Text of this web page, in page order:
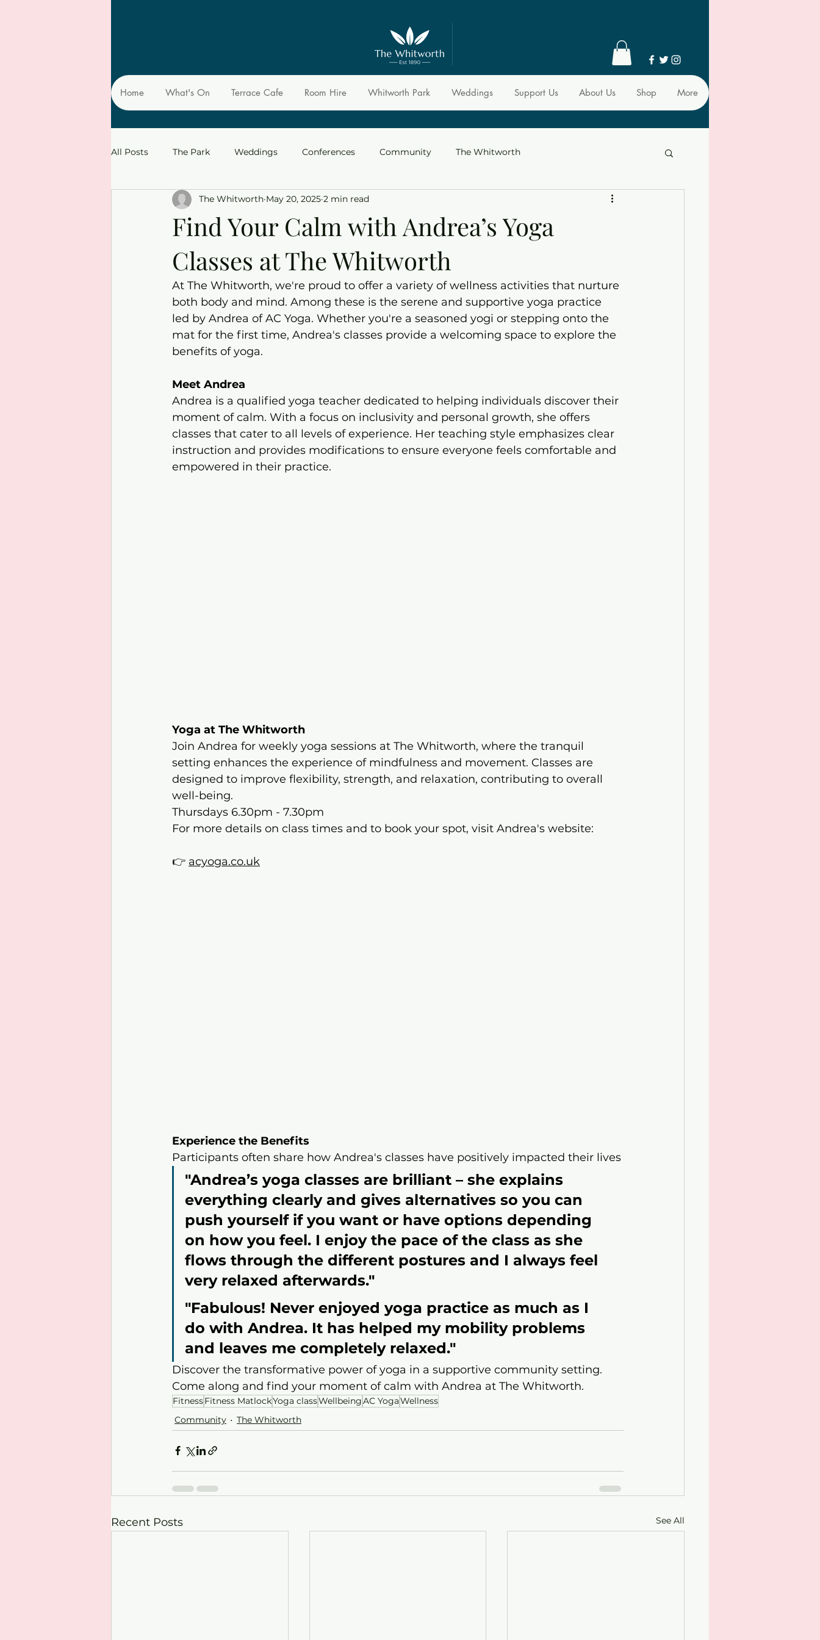
Home What's On Terrace Cafe Room Hire Whitworth Park Weddings Support Us About Us Shop More
All Posts The Park Weddings Conferences Community The Whitworth
Find Your Calm with Andrea’s Yoga
Classes at The Whitworth
The Whitworth May 20, 2025 2 min read
At The Whitworth, we're proud to offer a variety of wellness activities that nurture
both body and mind. Among these is the serene and supportive yoga practice
led by Andrea of AC Yoga. Whether you're a seasoned yogi or stepping onto the
mat for the first time, Andrea's classes provide a welcoming space to explore the
benefits of yoga.​
Meet Andrea
Andrea is a qualified yoga teacher dedicated to helping individuals discover their
moment of calm. With a focus on inclusivity and personal growth, she offers
classes that cater to all levels of experience. Her teaching style emphasizes clear
instruction and provides modifications to ensure everyone feels comfortable and
empowered in their practice.​
Yoga at The Whitworth
Join Andrea for weekly yoga sessions at The Whitworth, where the tranquil
setting enhances the experience of mindfulness and movement. Classes are
designed to improve flexibility, strength, and relaxation, contributing to overall
well-being.​
Thursdays 6.30pm - 7.30pm
For more details on class times and to book your spot, visit Andrea's website:
👉 acyoga.co.uk
Experience the Benefits
Participants often share how Andrea's classes have positively impacted their lives
"Andrea’s yoga classes are brilliant – she explains
everything clearly and gives alternatives so you can
push yourself if you want or have options depending
on how you feel. I enjoy the pace of the class as she
flows through the different postures and I always feel
very relaxed afterwards."​
"Fabulous! Never enjoyed yoga practice as much as I
do with Andrea. It has helped my mobility problems
and leaves me completely relaxed."​
Discover the transformative power of yoga in a supportive community setting.
Come along and find your moment of calm with Andrea at The Whitworth.
FitnessFitness MatlockYoga classWellbeingAC YogaWellness
Community
The Whitworth
Recent Posts See All